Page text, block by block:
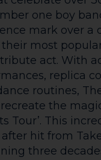
same team
but Grey’ and
Mystery’
wondered why
at the
meeting
in the
Are they up to
original piece,
find out. ‘Hope